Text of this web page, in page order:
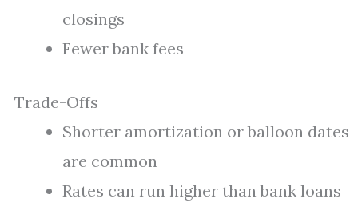
closings
Fewer bank fees
Trade-Offs
Shorter amortization or balloon dates
are common
Rates can run higher than bank loans